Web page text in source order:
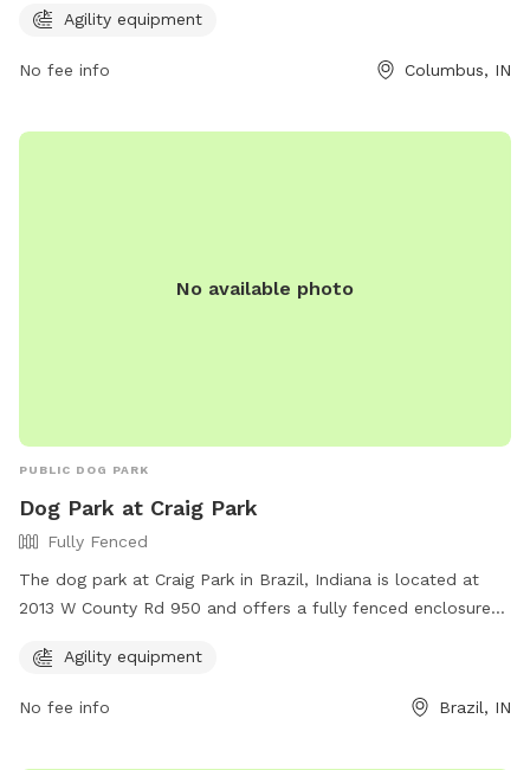
and play in a safe environment.
Agility equipment
No fee info Columbus, IN
No available photo
PUBLIC DOG PARK
Dog Park at Craig Park
Fully Fenced
The dog park at Craig Park in Brazil, Indiana is located at
2013 W County Rd 950 and offers a fully fenced enclosure
for dogs to exercise and have fun. For more information,
visit their website at https://brazil.in.gov/brazil-parks/ or
Agility equipment
No fee info Brazil, IN